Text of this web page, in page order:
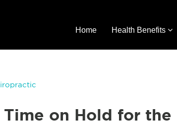
Home Health Benefits
Time on Hold for